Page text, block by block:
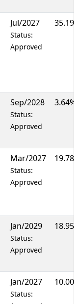
Jul/2027
Status:
Approved
35.19%
Sep/2028
Status:
Approved
3.64%
Mar/2027
Status:
Approved
19.78%
Jan/2029
Status:
Approved
18.95%
Jan/2027
Status:
10.00%